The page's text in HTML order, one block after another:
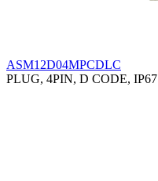
ASM12D04MPCDLC
PLUG, 4PIN, D CODE, IP67